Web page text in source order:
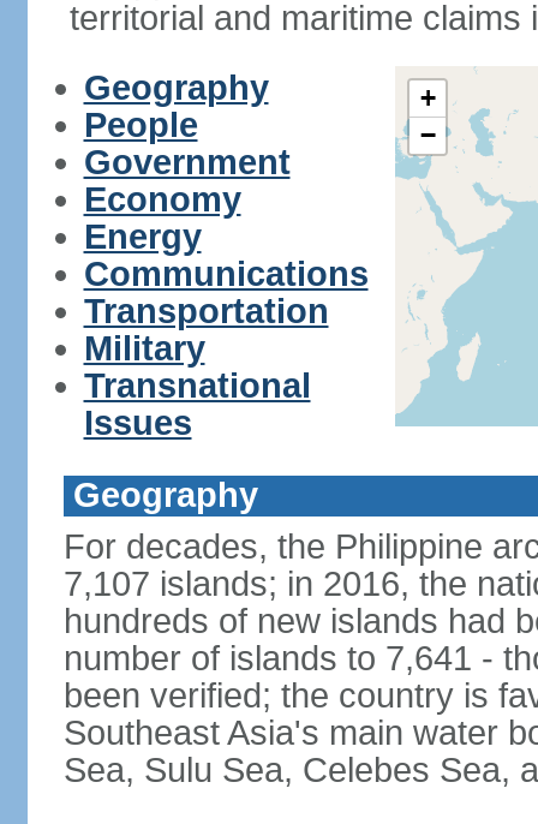
territorial and maritime claims
Geography
People
Government
Economy
Energy
Communications
Transportation
Military
Transnational
Issues
+
−
Geography
For decades, the Philippine
7,107 islands; in 2016, the
hundreds of new islands had
number of islands to 7,641 -
been verified; the country is
Southeast Asia's main water
Sea, Sulu Sea, Celebes Sea,